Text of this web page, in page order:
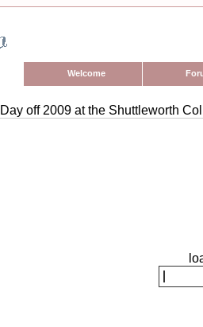
Welcome
off 2009 at the Shuttleworth